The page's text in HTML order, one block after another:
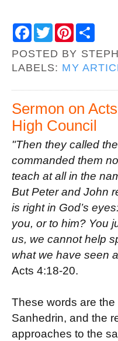
F
e
b
k
T
w
t
t
P
t
e
s
S
r
e
POSTED BY
LABELS: MY
Sermon on
High Council
"Then they called
commanded them
teach at all in the
But Peter and John
is right in God’s
you, or to him? You
us, we cannot help
what we have seen
Acts 4:18-20.
These words are
Sanhedrin, and the
approaches to the